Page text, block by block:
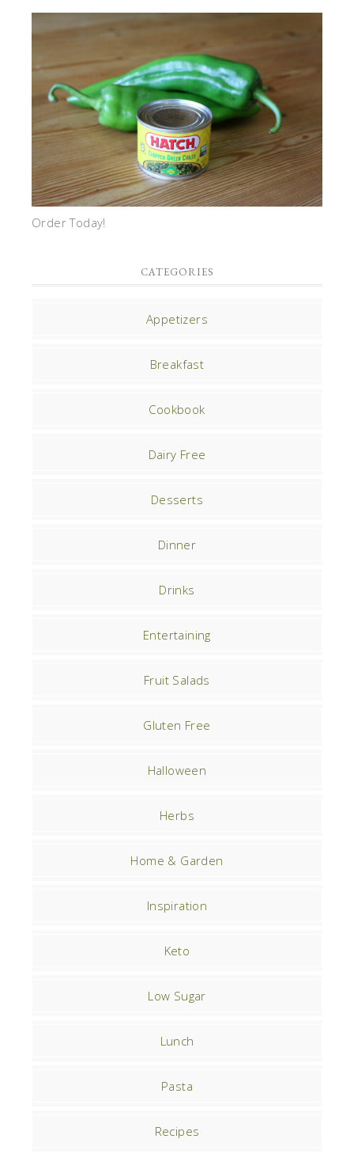
Order Today!
CATEGORIES
Appetizers
Breakfast
Cookbook
Dairy Free
Desserts
Dinner
Drinks
Entertaining
Fruit Salads
Gluten Free
Halloween
Herbs
Home & Garden
Inspiration
Keto
Low Sugar
Lunch
Pasta
Recipes